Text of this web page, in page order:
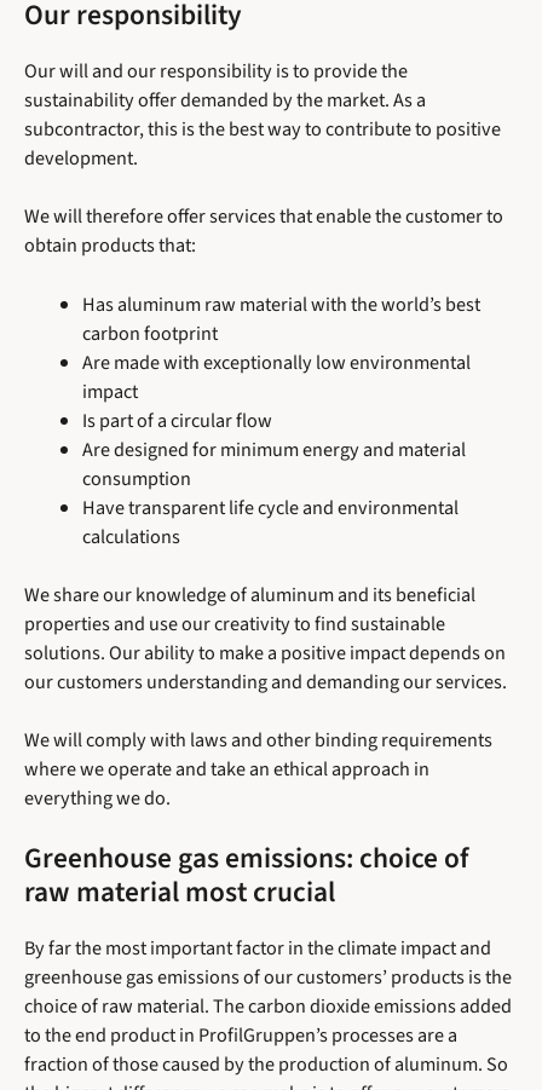
Our responsibility
Our will and our responsibility is to provide the
sustainability offer demanded by the market. As a
subcontractor, this is the best way to contribute to positive
development.
We will therefore offer services that enable the customer to
obtain products that:
Has aluminum raw material with the world’s best
carbon footprint
Are made with exceptionally low environmental
impact
Is part of a circular flow
Are designed for minimum energy and material
consumption
Have transparent life cycle and environmental
calculations
We share our knowledge of aluminum and its beneficial
properties and use our creativity to find sustainable
solutions. Our ability to make a positive impact depends on
our customers understanding and demanding our services.
We will comply with laws and other binding requirements
where we operate and take an ethical approach in
everything we do.
Greenhouse gas emissions: choice of
raw material most crucial
By far the most important factor in the climate impact and
greenhouse gas emissions of our customers’ products is the
choice of raw material. The carbon dioxide emissions added
to the end product in ProfilGruppen’s processes are a
fraction of those caused by the production of aluminum. So